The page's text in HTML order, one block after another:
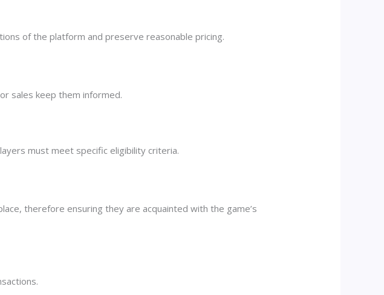
of the platform and preserve reasonable pricing.
sales keep them informed.
must meet specific eligibility criteria.
therefore ensuring they are acquainted with the game’s